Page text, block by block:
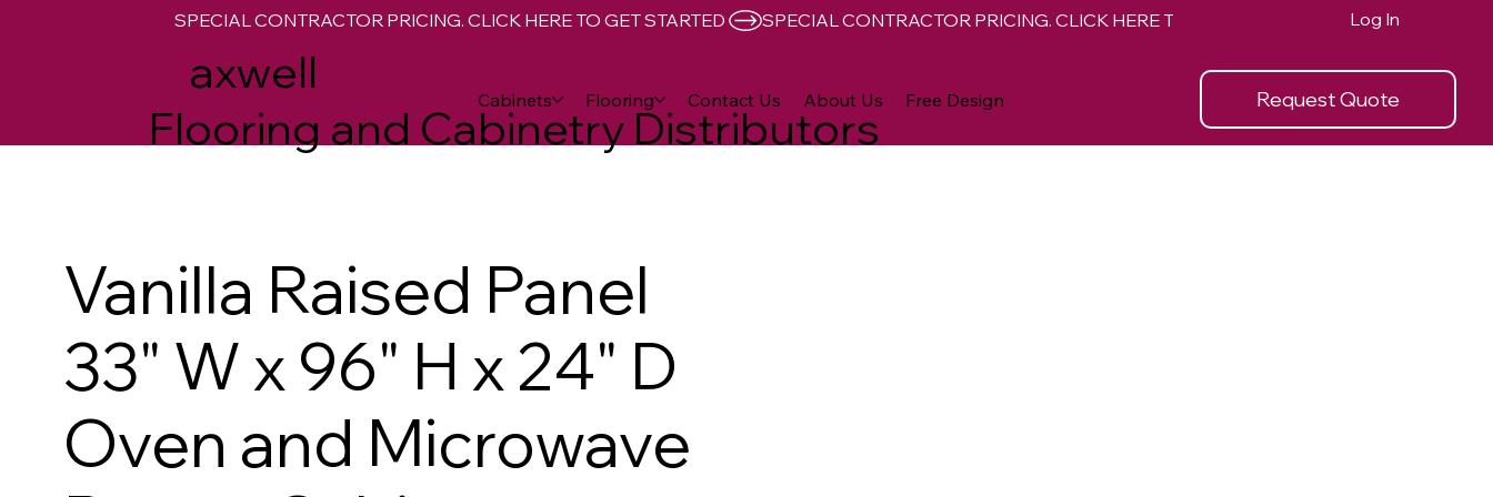
axwell
Flooring and Cabinetry Distributors
Request Quote
Cabinets Flooring Contact Us About Us Free Design
SPECIAL CONTRACTOR PRICING. CLICK HERE TO GET STARTED Log In
Vanilla Raised Panel
33" W x 96" H x 24" D
Oven and Microwave